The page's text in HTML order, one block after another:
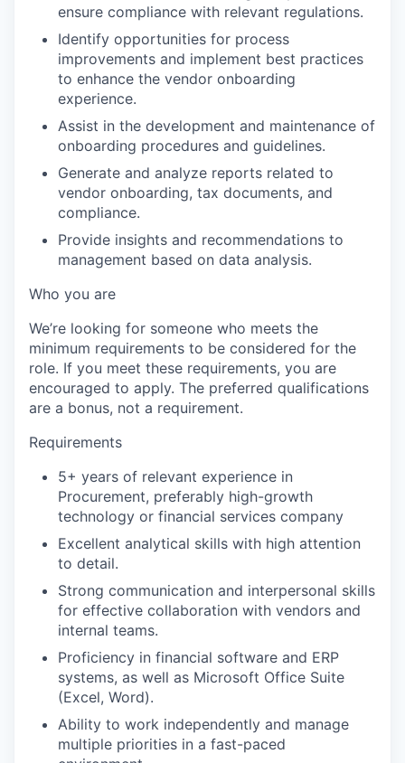
ensure compliance with relevant regulations.
Identify opportunities for process
improvements and implement best practices
to enhance the vendor onboarding
experience.
Assist in the development and maintenance of
onboarding procedures and guidelines.
Generate and analyze reports related to
vendor onboarding, tax documents, and
compliance.
Provide insights and recommendations to
management based on data analysis.
Who you are
We’re looking for someone who meets the
minimum requirements to be considered for the
role. If you meet these requirements, you are
encouraged to apply. The preferred qualifications
are a bonus, not a requirement.
Requirements
5+ years of relevant experience in
Procurement, preferably high-growth
technology or financial services company
Excellent analytical skills with high attention
to detail.
Strong communication and interpersonal skills
for effective collaboration with vendors and
internal teams.
Proficiency in financial software and ERP
systems, as well as Microsoft Office Suite
(Excel, Word).
Ability to work independently and manage
multiple priorities in a fast-paced